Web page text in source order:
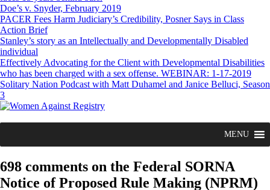
Doe’s v. Snyder, February 2019
PACER Fees Harm Judiciary’s Credibility, Posner Says in Class
Action Brief
Stanley’s story as an Intellectually and Developmentally Disabled
individual
Effectively Advocating for the Client with Developmental Disabilities
who has been charged with a sex offense. WEBINAR: 1-17-2019
Solitary Nation Podcast with Matt Duhamel and Janice Belluci, Season
3
MENU
698 comments on the Federal SORNA
Notice of Proposed Rule Making (NPRM)